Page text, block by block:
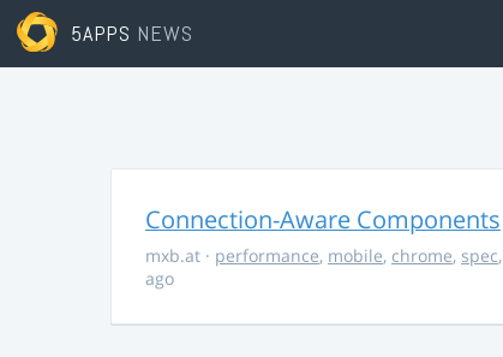
5APPS NEWS
Connection-Aware Components
mxb.at · performance, mobile, chrome, spec,
ago